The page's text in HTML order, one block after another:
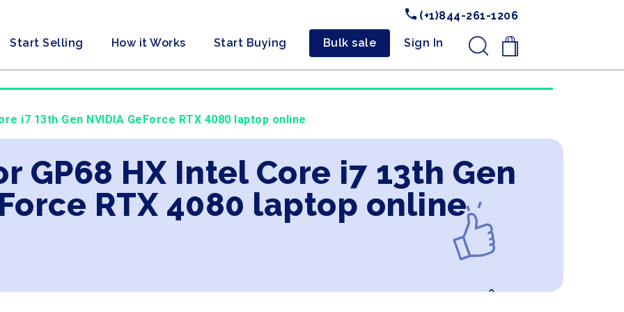
(+1)844-261-1206
Start Selling How it Works Start Buying Bulk sale Sign In .
i7 13th Gen NVIDIA GeForce RTX 4080 laptop online
GP68 HX Intel Core i7 13th Gen
RTX 4080 laptop online